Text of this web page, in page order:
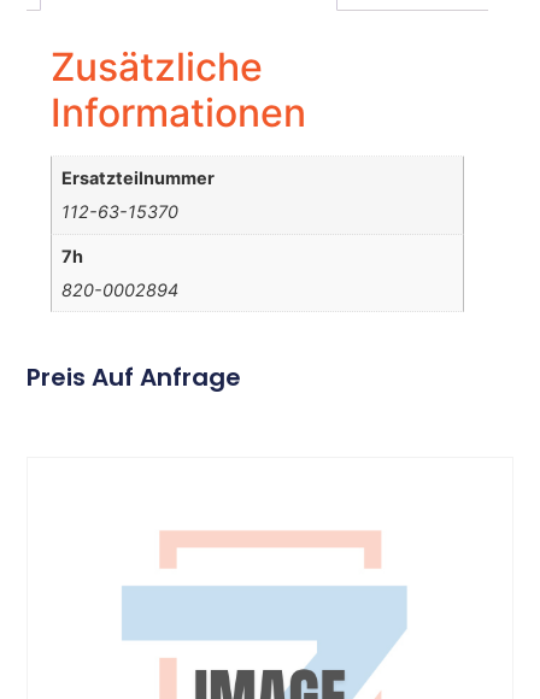
Zusätzliche
Informationen
Ersatzteilnummer
112-63-15370
7h
820-0002894
Preis Auf Anfrage